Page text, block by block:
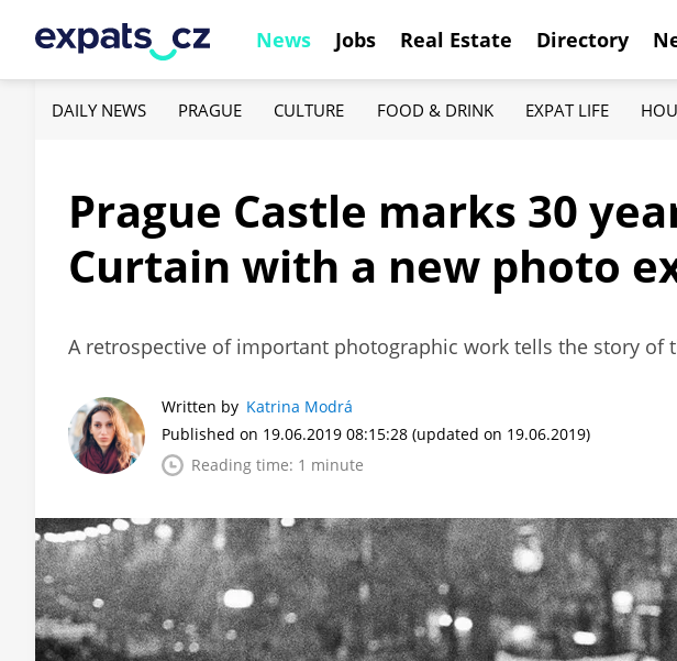
News Jobs Real Estate Directory
DAILY NEWS PRAGUE CULTURE FOOD & DRINK EXPAT LIFE
Prague Castle marks 30
Curtain with a new photo
A retrospective of important photographic work tells the story of
Written by Katrina Modrá
Published on 19.06.2019 08:15:28 (updated on 19.06.2019)
Reading time: 1 minute